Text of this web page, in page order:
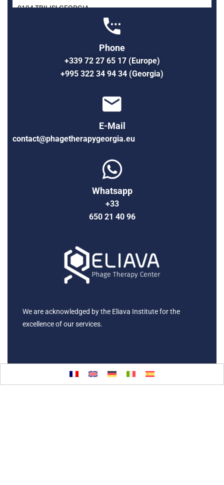
0104 TBILISI GEORGIA
Phone
+339 72 27 65 17 (Europe)
+995 322 34 94 34 (Georgia)
E-Mail
contact@phagetherapygeorgia.eu
Whatsapp
+33
650 21 40 96
We are acknowledged by the Eliava Institute for the
excellence of our services.